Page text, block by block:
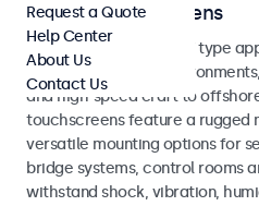
Marine Touchscreens
Touchscreens with DNV type
range of maritime
and high-speed craft to
touchscreens feature a rugged
versatile mounting options for
bridge systems, control rooms
withstand shock, vibration,
Request a Quote
Help Center
About Us
Contact Us